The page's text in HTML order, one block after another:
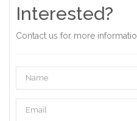
Interested?
Contact us for more